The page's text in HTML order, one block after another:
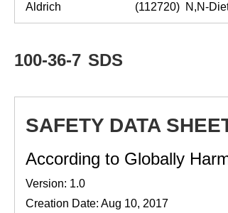
Aldrich (112720) N,N-
100-36-7 SDS
SAFETY DATA
According to Globally
Version: 1.0
Creation Date: Aug 10, 2017